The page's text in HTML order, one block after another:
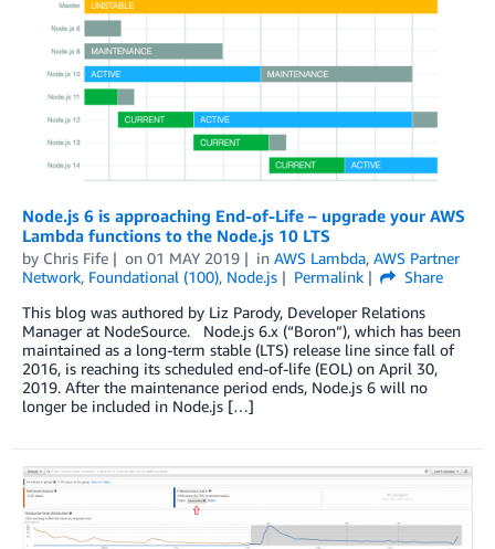
Node.js 6 is approaching End-of-Life – upgrade your AWS
Lambda functions to the Node.js 10 LTS
by Chris Fife on 01 MAY 2019 in AWS Lambda, AWS Partner
Network, Foundational (100), Node.js Permalink
Share
This blog was authored by Liz Parody, Developer Relations
Manager at NodeSource. Node.js 6.x (“Boron”), which has been
maintained as a long-term stable (LTS) release line since fall of
2016, is reaching its scheduled end-of-life (EOL) on April 30,
2019. After the maintenance period ends, Node.js 6 will no
longer be included in Node.js […]